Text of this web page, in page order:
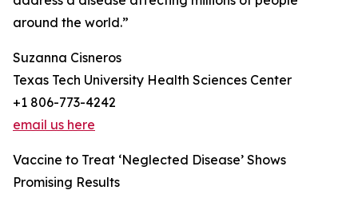
around the world.”
Suzanna Cisneros
Texas Tech University Health Sciences Center
+1 806-773-4242
email us here
Vaccine to Treat ‘Neglected Disease’ Shows
Promising Results